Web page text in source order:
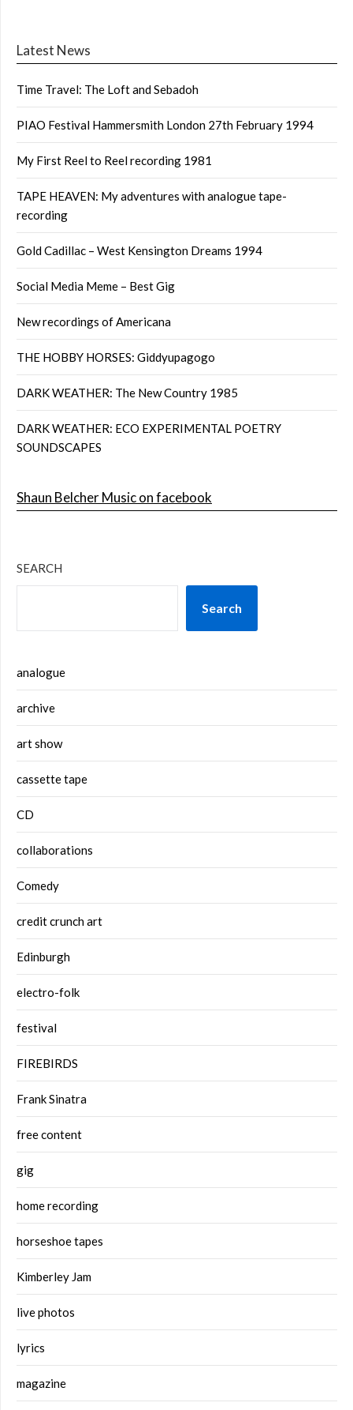
Latest News
Time Travel: The Loft and Sebadoh
PIAO Festival Hammersmith London 27th February 1994
My First Reel to Reel recording 1981
TAPE HEAVEN: My adventures with analogue tape-
recording
Gold Cadillac – West Kensington Dreams 1994
Social Media Meme – Best Gig
New recordings of Americana
THE HOBBY HORSES: Giddyupagogo
DARK WEATHER: The New Country 1985
DARK WEATHER: ECO EXPERIMENTAL POETRY
SOUNDSCAPES
Shaun Belcher Music on facebook
SEARCH
Search
analogue
archive
art show
cassette tape
CD
collaborations
Comedy
credit crunch art
Edinburgh
electro-folk
festival
FIREBIRDS
Frank Sinatra
free content
gig
home recording
horseshoe tapes
Kimberley Jam
live photos
lyrics
magazine